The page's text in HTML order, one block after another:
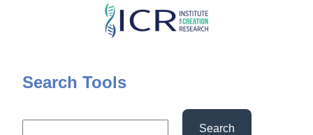
Skip
content
Search Tools
Search